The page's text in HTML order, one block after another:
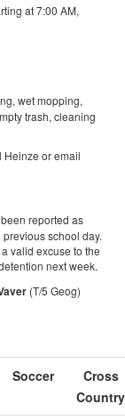
at 7:00 AM,
wet mopping,
trash, cleaning
Heinze or email
reported as
school day.
valid excuse to the
next week.
(T/5 Geog)
Soccer
Cross
Country